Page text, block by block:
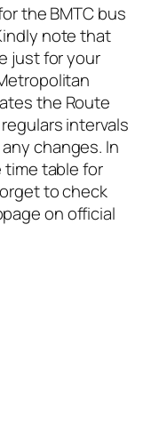
the BMTC bus
note that
just for your
the Route
intervals
changes. In
table for
to check
on official